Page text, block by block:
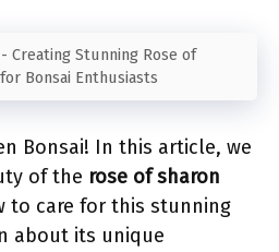
- Creating Stunning Rose of
Bonsai Enthusiasts
Bonsai! In this article, we
of the rose of sharon
to care for this stunning
about its unique